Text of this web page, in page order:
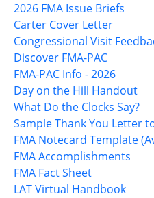
2026 FMA Issue Briefs
Carter Cover Letter
Congressional Visit
Discover FMA-PAC
FMA-PAC Info - 2026
Day on the Hill Handout
What Do the Clocks Say?
Sample Thank You Letter
FMA Notecard Template
FMA Accomplishments
FMA Fact Sheet
LAT Virtual Handbook